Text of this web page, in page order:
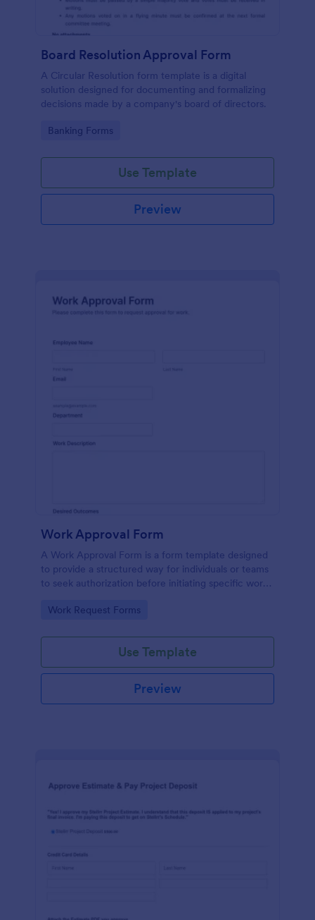
Board Resolution Approval Form
A Circular Resolution form template is a digital
solution designed for documenting and formalizing
decisions made by a company's board of directors.
Go to Category:
Banking Forms
Use Template
Preview
Work Approval Form
A Work Approval Form is a form template designed
to provide a structured way for individuals or teams
to seek authorization before initiating specific work
Go to Category:
Work Request Forms
Use Template
Preview